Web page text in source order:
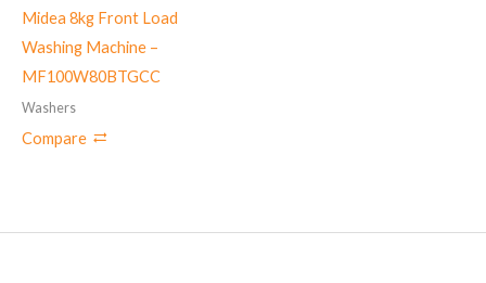
Midea 8kg Front Load
Washing Machine –
MF100W80BTGCC
Washers
Compare